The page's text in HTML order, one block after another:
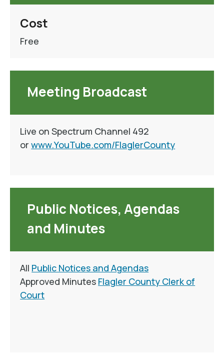
Cost
Free
Meeting Broadcast
Live on Spectrum Channel 492
orwww.YouTube.com/FlaglerCounty
Public Notices, Agendas
and Minutes
All Public Notices and Agendas
Approved Minutes Flagler County Clerk of
Court